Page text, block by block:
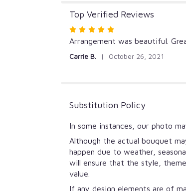
Top Verified Reviews
Rated
5
Arrangement was beautiful.
Carrie B. October 26, 2021
Substitution Policy
In some instances, our photo
Although the actual bouquet
happen due to weather,
will ensure that the style,
value.
If any design elements are of